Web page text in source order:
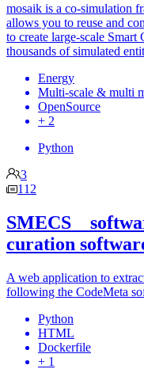
mosaik is a co-simulation
allows you to reuse and
to create large-scale Smart
thousands of simulated
Energy
Multi-scale & multi
OpenSource
+ 2
Python
3
112
SMECS _
curation
A web application to
following the CodeMeta
Python
HTML
Dockerfile
+ 1